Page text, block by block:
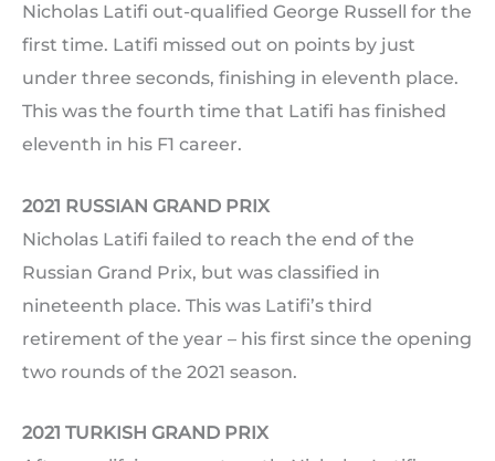
Nicholas Latifi out-qualified George Russell for the
first time. Latifi missed out on points by just
under three seconds, finishing in eleventh place.
This was the fourth time that Latifi has finished
eleventh in his F1 career.
2021 RUSSIAN GRAND PRIX
Nicholas Latifi failed to reach the end of the
Russian Grand Prix, but was classified in
nineteenth place. This was Latifi’s third
retirement of the year – his first since the opening
two rounds of the 2021 season.
2021 TURKISH GRAND PRIX